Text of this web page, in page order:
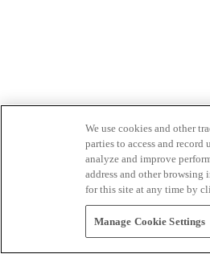
We use cookies and other
parties to access and
analyze and improve
address and other
for this site at any time by
Manage Cookie Settings